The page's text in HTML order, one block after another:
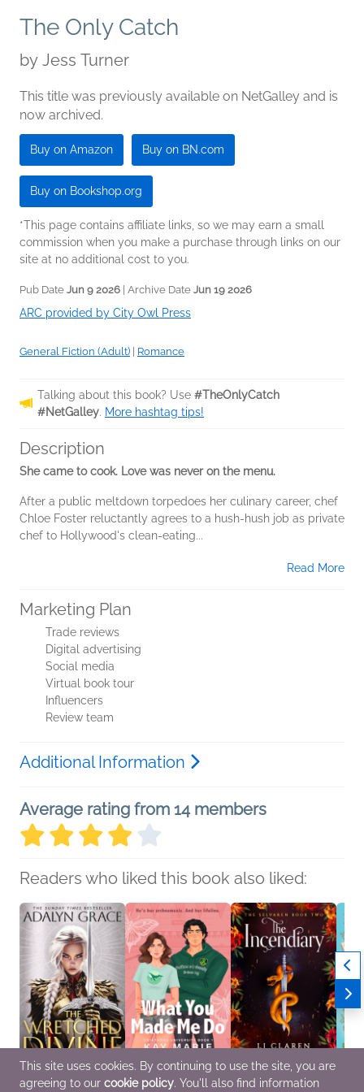
The Only Catch
by Jess Turner
This title was previously available on NetGalley and is
now archived.
Buy on Amazon Buy on BN.com
Buy on Bookshop.org
*This page contains affiliate links, so we may earn a small
commission when you make a purchase through links on our
site at no additional cost to you.
Pub Date Jun 9 2026 | Archive Date Jun 19 2026
ARC provided by City Owl Press
General Fiction (Adult) | Romance
Talking about this book? Use #TheOnlyCatch
#NetGalley. More hashtag tips!
Description
She came to cook. Love was never on the menu.
After a public meltdown torpedoes her culinary career, chef
Chloe Foster reluctantly agrees to a hush-hush job as private
chef to Hollywood's clean-eating...
Read More
Marketing Plan
Trade reviews
Digital advertising
Social media
Virtual book tour
Influencers
Review team
Additional Information
Average rating from 14 members
Readers who liked this book also liked:
The Wretched Divine
What You Made Me DoThe Incendiary (BOOK
This site uses cookies. By continuing to use the site, you are
agreeing to our cookie policy. You'll also find information